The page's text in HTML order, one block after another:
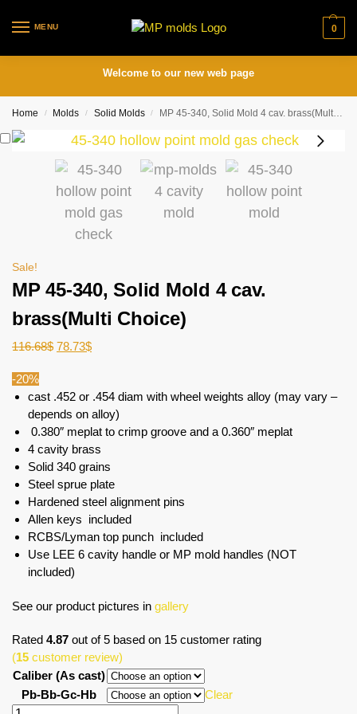
MENU 0
Welcome to our new web page
Home / Molds / Solid Molds / MP 45-340, Solid Mold 4 cav. brass(Multi Choice)
Sale!
MP 45-340, Solid Mold 4 cav.
brass(Multi Choice)
116.68$ 78.73$
-20%
cast .452 or .454 diam with wheel weights alloy (may vary –
depends on alloy)
0.380″ meplat to crimp groove and a 0.360″ meplat
4 cavity brass
Solid 340 grains
Steel sprue plate
Hardened steel alignment pins
Allen keys included
RCBS/Lyman top punch included
Use LEE 6 cavity handle or MP mold handles (NOT
included)
See our product pictures in gallery
Rated 4.87 out of 5 based on 15 customer rating
(15 customer review)
Caliber (As cast)
Pb-Bb-Gc-Hb
Clear